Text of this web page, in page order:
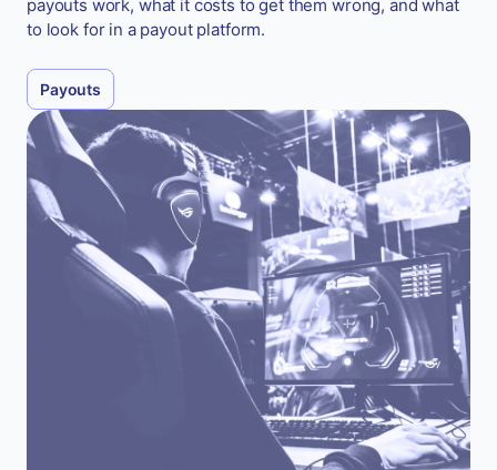
payouts work, what it costs to get them wrong, and what
to look for in a payout platform.
Payouts